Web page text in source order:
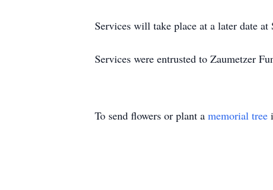
Services will take place at a later date at
Services were entrusted to Zaumetzer
To send flowers or plant a memorial tree